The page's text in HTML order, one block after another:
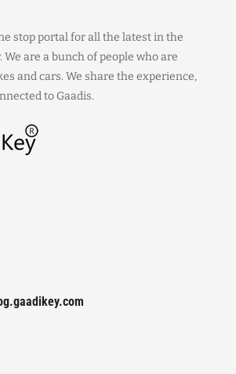
stop portal for all the latest in the
are a bunch of people who are
and cars. We share the experience,
to Gaadis.